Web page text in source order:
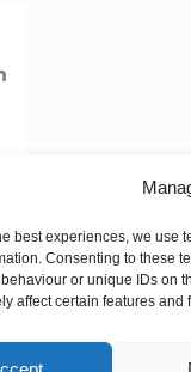
best experiences, we use
Consenting to these
or unique IDs on
affect certain features and